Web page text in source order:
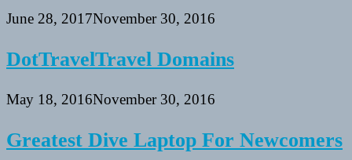
June 28, 2017November 30, 2016
DotTravelTravel Domains
May 18, 2016November 30, 2016
Greatest Dive Laptop For Newcomers